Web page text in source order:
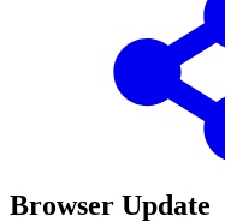
Browser Update